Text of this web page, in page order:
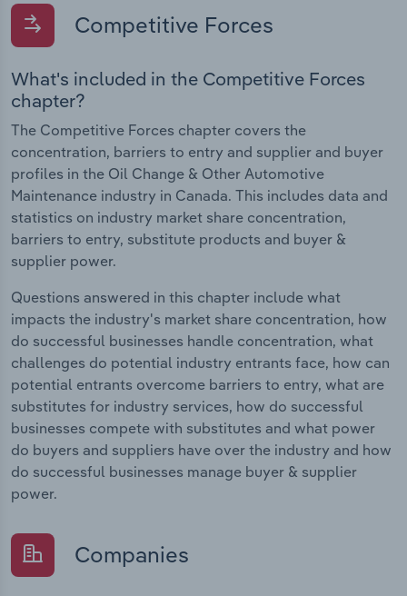
Competitive Forces
What's included in the Competitive Forces
chapter?
The Competitive Forces chapter covers the
concentration, barriers to entry and supplier and buyer
profiles in the Oil Change & Other Automotive
Maintenance industry in Canada. This includes data and
statistics on industry market share concentration,
barriers to entry, substitute products and buyer &
supplier power.
Questions answered in this chapter include what
impacts the industry's market share concentration, how
do successful businesses handle concentration, what
challenges do potential industry entrants face, how can
potential entrants overcome barriers to entry, what are
substitutes for industry services, how do successful
businesses compete with substitutes and what power
do buyers and suppliers have over the industry and how
do successful businesses manage buyer & supplier
power.
Companies